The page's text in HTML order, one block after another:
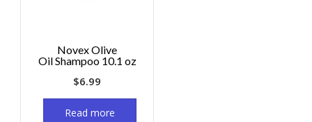
Novex Olive
Oil Shampoo 10.1 oz
$6.99
Read more